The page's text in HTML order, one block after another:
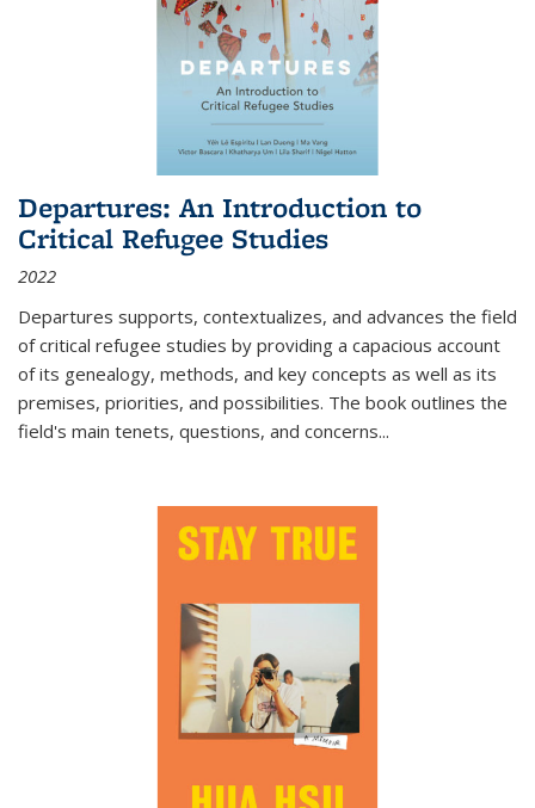
Departures: An Introduction to
Critical Refugee Studies
2022
Departures supports, contextualizes, and advances the field
of critical refugee studies by providing a capacious account
of its genealogy, methods, and key concepts as well as its
premises, priorities, and possibilities. The book outlines the
field's main tenets, questions, and concerns...